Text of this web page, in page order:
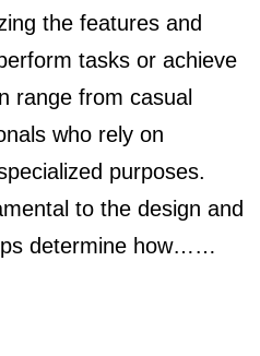
the features and
tasks or achieve
range from casual
who rely on
purposes.
to the design and
determine how……